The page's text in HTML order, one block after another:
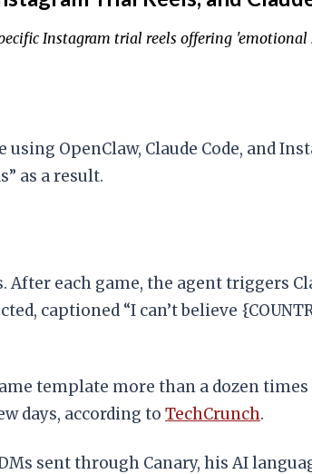
Instagram trial reels offering
OpenClaw, Claude Code, and
as a result.
each game, the agent triggers
captioned “I can’t believe
template more than a dozen
days, according to TechCrunch.
sent through Canary, his AI